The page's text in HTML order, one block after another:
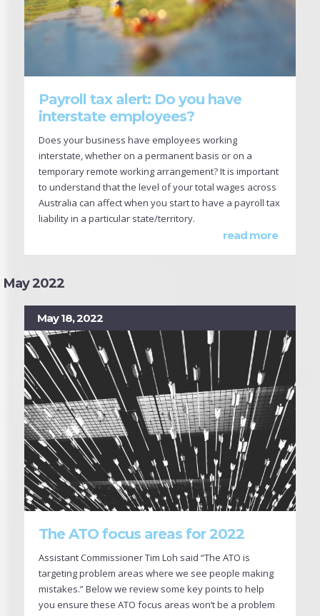
Payroll tax alert: Do you have
interstate employees?
Does your business have employees working
interstate, whether on a permanent basis or on a
temporary remote working arrangement? It is important
to understand that the level of your total wages across
Australia can affect when you start to have a payroll tax
liability in a particular state/territory.
read more
May 2022
May 18, 2022
The ATO focus areas for 2022
Assistant Commissioner Tim Loh said “The ATO is
targeting problem areas where we see people making
mistakes.” Below we review some key points to help
you ensure these ATO focus areas won’t be a problem